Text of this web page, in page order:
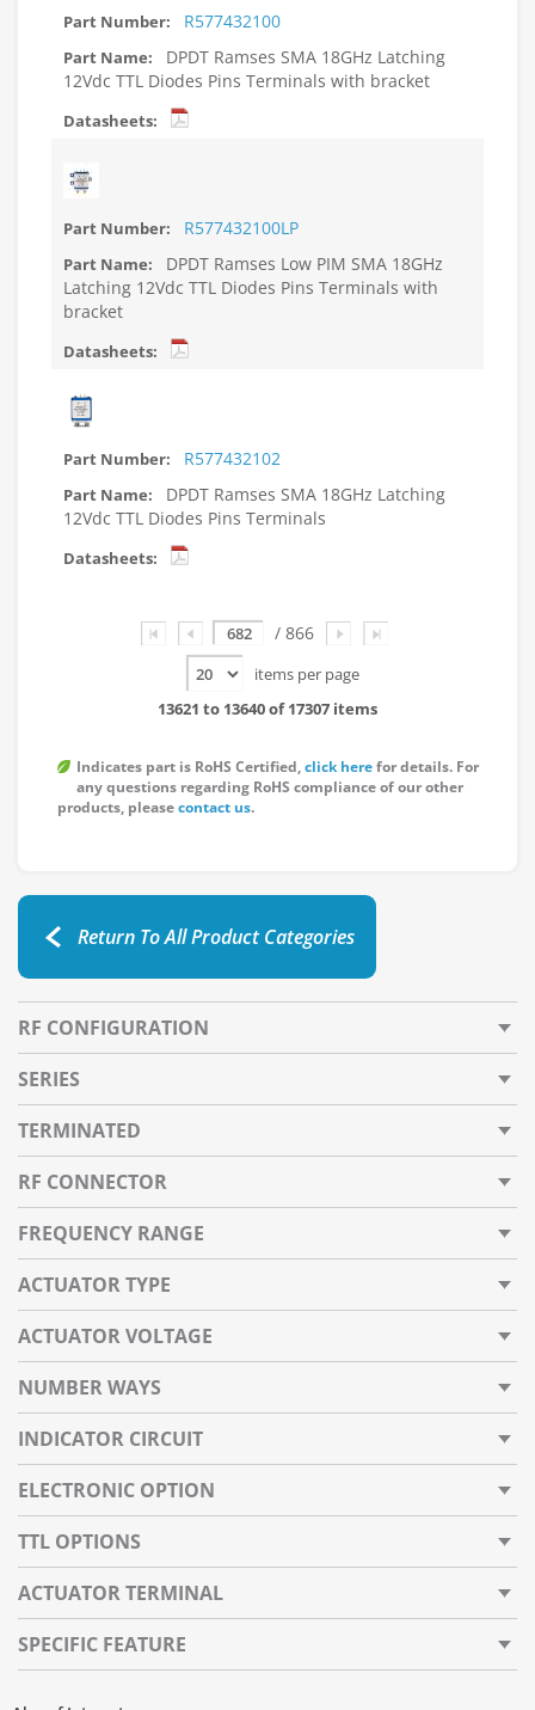
R577432100
DPDT Ramses SMA 18GHz Latching
12Vdc TTL Diodes Pins Terminals with bracket
R577432100LP
DPDT Ramses Low PIM SMA 18GHz
Latching 12Vdc TTL Diodes Pins Terminals with
bracket
R577432102
DPDT Ramses SMA 18GHz Latching
12Vdc TTL Diodes Pins Terminals
Page / 866
items per page
13621 to 13640 of 17307 items
Indicates part is RoHS Certified,click herefor details. For
any questions regarding RoHS compliance of our other
products, pleasecontact us.
RF CONFIGURATION
SERIES
TERMINATED
RF CONNECTOR
FREQUENCY RANGE
ACTUATOR TYPE
ACTUATOR VOLTAGE
NUMBER WAYS
INDICATOR CIRCUIT
ELECTRONIC OPTION
TTL OPTIONS
ACTUATOR TERMINAL
SPECIFIC FEATURE
Return To All Product Categories